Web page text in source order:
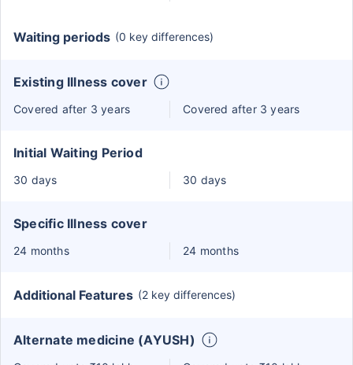
Waiting periods (0 key differences)
Existing Illness cover
Covered after 3 years Covered after 3 years
Initial Waiting Period
30 days 30 days
Specific Illness cover
24 months 24 months
Additional Features (2 key differences)
Alternate medicine (AYUSH)